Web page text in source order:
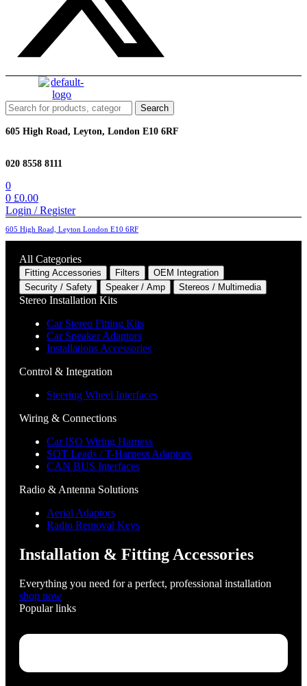
Search
for:
Search
605 High Road, Leyton, London E10 6RF
020 8558 8111
0
0 £0.00
Login / Register
605 High Road, Leyton London E10 6RF
All Categories
Fitting Accessories Filters
OEM Integration
Security / Safety
Speaker / Amp Stereos / Multimedia
Stereo Installation Kits
Car Stereo Fitting Kits
Car Speaker Adaptors
Installations Accessories
Control & Integration
Steering Wheel Interfaces
Wiring & Connections
Car ISO Wiring Harness
SOT Leads / T-Harness Adaptors
CAN BUS Interfaces
Radio & Antenna Solutions
Aerial Adaptors
Radio Removal Keys
Installation & Fitting Accessories
Everything you need for a perfect, professional installation
shop now
Popular links